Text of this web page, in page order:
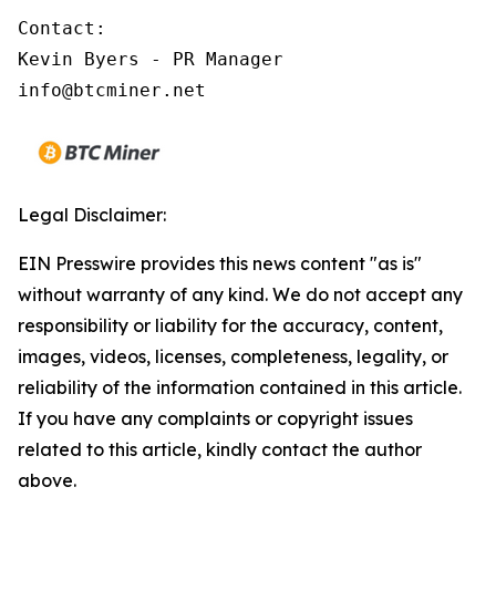
Contact:
Kevin Byers - PR Manager
Legal Disclaimer:
EIN Presswire provides this news content "as is"
without warranty of any kind. We do not accept any
responsibility or liability for the accuracy, content,
images, videos, licenses, completeness, legality, or
reliability of the information contained in this article.
If you have any complaints or copyright issues
related to this article, kindly contact the author
above.